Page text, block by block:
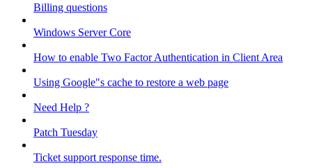
Billing questions
Windows Server Core
How to enable Two Factor Authentication in Client Area
Using Google"s cache to restore a web page
Need Help ?
Patch Tuesday
Ticket support response time.